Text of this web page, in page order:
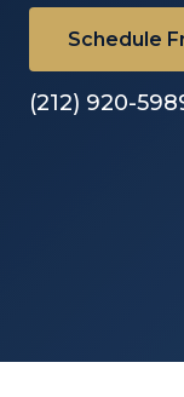
Schedule
(212) 920-